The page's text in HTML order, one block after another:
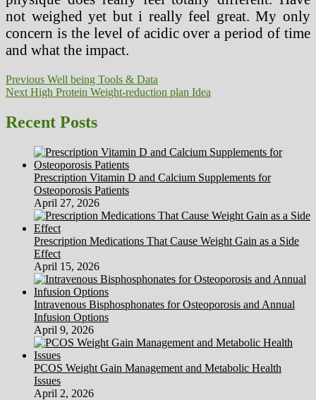
not weighed yet but i really feel great. My only
concern is the level of acidic over a period of time
and what the impact.
Post
navigation
Previous Previous
post:
Well being Tools & Data
Next Next
High Protein Weight-reduction plan Idea
Recent Posts
Prescription Vitamin D and Calcium Supplements for
Osteoporosis Patients
April 27, 2026
Prescription Medications That Cause Weight Gain as a Side
Effect
April 15, 2026
Intravenous Bisphosphonates for Osteoporosis and Annual
Infusion Options
April 9, 2026
PCOS Weight Gain Management and Metabolic Health
Issues
April 2, 2026